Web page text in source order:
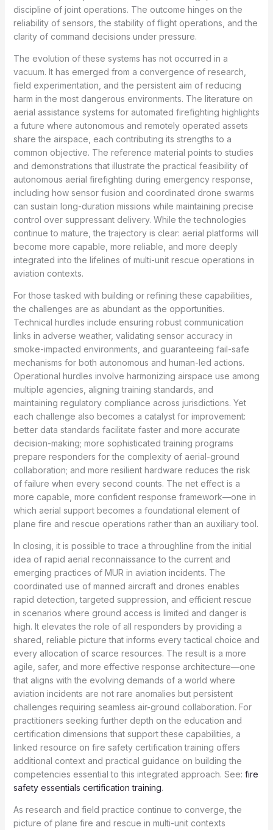
discipline of joint operations. The outcome hinges on the
reliability of sensors, the stability of flight operations, and the
clarity of command decisions under pressure.
The evolution of these systems has not occurred in a
vacuum. It has emerged from a convergence of research,
field experimentation, and the persistent aim of reducing
harm in the most dangerous environments. The literature on
aerial assistance systems for automated firefighting highlights
a future where autonomous and remotely operated assets
share the airspace, each contributing its strengths to a
common objective. The reference material points to studies
and demonstrations that illustrate the practical feasibility of
autonomous aerial firefighting during emergency response,
including how sensor fusion and coordinated drone swarms
can sustain long-duration missions while maintaining precise
control over suppressant delivery. While the technologies
continue to mature, the trajectory is clear: aerial platforms will
become more capable, more reliable, and more deeply
integrated into the lifelines of multi-unit rescue operations in
aviation contexts.
For those tasked with building or refining these capabilities,
the challenges are as abundant as the opportunities.
Technical hurdles include ensuring robust communication
links in adverse weather, validating sensor accuracy in
smoke-impacted environments, and guaranteeing fail-safe
mechanisms for both autonomous and human-led actions.
Operational hurdles involve harmonizing airspace use among
multiple agencies, aligning training standards, and
maintaining regulatory compliance across jurisdictions. Yet
each challenge also becomes a catalyst for improvement:
better data standards facilitate faster and more accurate
decision-making; more sophisticated training programs
prepare responders for the complexity of aerial-ground
collaboration; and more resilient hardware reduces the risk
of failure when every second counts. The net effect is a
more capable, more confident response framework—one in
which aerial support becomes a foundational element of
plane fire and rescue operations rather than an auxiliary tool.
In closing, it is possible to trace a throughline from the initial
idea of rapid aerial reconnaissance to the current and
emerging practices of MUR in aviation incidents. The
coordinated use of manned aircraft and drones enables
rapid detection, targeted suppression, and efficient rescue
in scenarios where ground access is limited and danger is
high. It elevates the role of all responders by providing a
shared, reliable picture that informs every tactical choice and
every allocation of scarce resources. The result is a more
agile, safer, and more effective response architecture—one
that aligns with the evolving demands of a world where
aviation incidents are not rare anomalies but persistent
challenges requiring seamless air-ground collaboration. For
practitioners seeking further depth on the education and
certification dimensions that support these capabilities, a
linked resource on fire safety certification training offers
additional context and practical guidance on building the
competencies essential to this integrated approach. See: fire
safety essentials certification training.
As research and field practice continue to converge, the
picture of plane fire and rescue in multi-unit contexts